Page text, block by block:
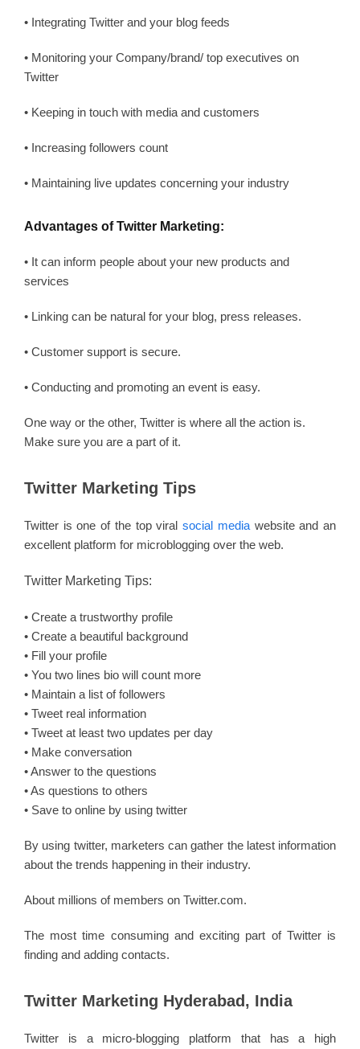
• Integrating Twitter and your blog feeds
• Monitoring your Company/brand/ top executives on
Twitter
• Keeping in touch with media and customers
• Increasing followers count
• Maintaining live updates concerning your industry
Advantages of Twitter Marketing:
• It can inform people about your new products and
services
• Linking can be natural for your blog, press releases.
• Customer support is secure.
• Conducting and promoting an event is easy.
One way or the other, Twitter is where all the action is.
Make sure you are a part of it.
Twitter Marketing Tips
Twitter is one of the top viralsocial mediawebsite and an
excellent platform for microblogging over the web.
Twitter Marketing Tips:
• Create a trustworthy profile
• Create a beautiful background
• Fill your profile
• You two lines bio will count more
• Maintain a list of followers
• Tweet real information
• Tweet at least two updates per day
• Make conversation
• Answer to the questions
• As questions to others
• Save to online by using twitter
By using twitter, marketers can gather the latest information
about the trends happening in their industry.
About millions of members on Twitter.com.
The most time consuming and exciting part of Twitter is
finding and adding contacts.
Twitter Marketing Hyderabad, India
Twitter is a micro-blogging platform that has a high